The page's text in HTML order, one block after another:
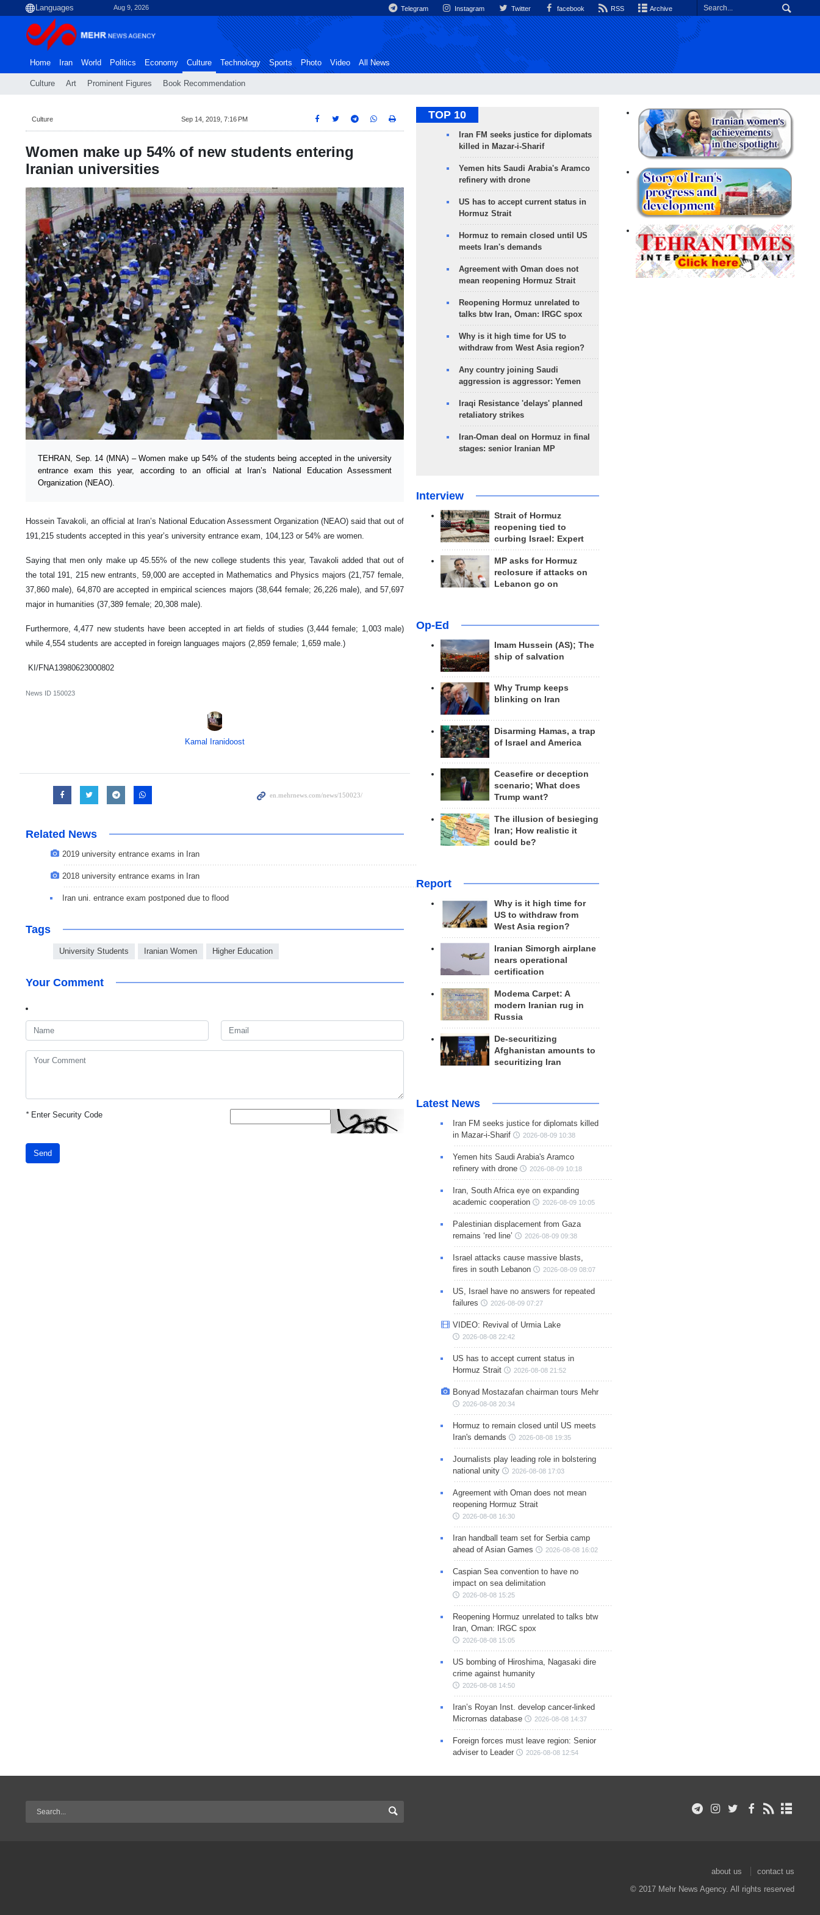
Aug 9, 2026 Telegram Instagram Twitter facebook RSS Archive
Home Iran World Politics Economy Culture
Culture Art Prominent Figures Book Recommendation
Technology Sports Photo Video All News
Culture Sep 14, 2019, 7:16 PM
Women make up 54% of new students entering
Iranian universities
TEHRAN, Sep. 14 (MNA) – Women make up 54% of the students being accepted in the university
entrance exam this year, according to an official at Iran’s National Education Assessment
Organization (NEAO).
Hossein Tavakoli, an official at Iran’s National Education Assessment Organization (NEAO) said that out of
191,215 students accepted in this year’s university entrance exam, 104,123 or 54% are women.
Saying that men only make up 45.55% of the new college students this year, Tavakoli added that out of
the total 191, 215 new entrants, 59,000 are accepted in Mathematics and Physics majors (21,757 female,
37,860 male), 64,870 are accepted in empirical sciences majors (38,644 female; 26,226 male), and 57,697
major in humanities (37,389 female; 20,308 male).
Furthermore, 4,477 new students have been accepted in art fields of studies (3,444 female; 1,003 male)
while 4,554 students are accepted in foreign languages majors (2,859 female; 1,659 male.)
KI/FNA13980623000802
News ID 150023
Kamal Iranidoost
Related News
2019 university entrance exams in Iran
2018 university entrance exams in Iran
Iran uni. entrance exam postponed due to flood
Tags
University Students Iranian Women Higher Education
Your Comment
*Enter Security Code
Send
TOP 10
Iran FM seeks justice for diplomats
killed in Mazar-i-Sharif
Yemen hits Saudi Arabia's Aramco
refinery with drone
US has to accept current status in
Hormuz Strait
Hormuz to remain closed until US
meets Iran's demands
Agreement with Oman does not
mean reopening Hormuz Strait
Reopening Hormuz unrelated to
talks btw Iran, Oman: IRGC spox
Why is it high time for US to
withdraw from West Asia region?
Any country joining Saudi
aggression is aggressor: Yemen
Iraqi Resistance 'delays' planned
retaliatory strikes
Iran-Oman deal on Hormuz in final
stages: senior Iranian MP
Interview
Strait of Hormuz
reopening tied to
curbing Israel: Expert
MP asks for Hormuz
reclosure if attacks on
Lebanon go on
Op-Ed
Imam Hussein (AS); The
ship of salvation
Why Trump keeps
blinking on Iran
Disarming Hamas, a trap
of Israel and America
Ceasefire or deception
scenario; What does
Trump want?
The illusion of besieging
Iran; How realistic it
could be?
Report
Why is it high time for
US to withdraw from
West Asia region?
Iranian Simorgh airplane
nears operational
certification
Modema Carpet: A
modern Iranian rug in
Russia
De-securitizing
Afghanistan amounts to
securitizing Iran
Latest News
Iran FM seeks justice for diplomats killed
in Mazar-i-Sharif
2026-08-09 10:38
Yemen hits Saudi Arabia's Aramco
refinery with drone
2026-08-09 10:18
Iran, South Africa eye on expanding
academic cooperation
2026-08-09 10:05
Palestinian displacement from Gaza
remains ‘red line’
2026-08-09 09:38
Israel attacks cause massive blasts,
fires in south Lebanon
2026-08-09 08:07
US, Israel have no answers for repeated
failures
2026-08-09 07:27
VIDEO: Revival of Urmia Lake
2026-08-08 22:42
US has to accept current status in
Hormuz Strait
2026-08-08 21:52
Bonyad Mostazafan chairman tours Mehr
2026-08-08 20:34
Hormuz to remain closed until US meets
Iran's demands
2026-08-08 19:35
Journalists play leading role in bolstering
national unity
2026-08-08 17:03
Agreement with Oman does not mean
reopening Hormuz Strait
2026-08-08 16:30
Iran handball team set for Serbia camp
ahead of Asian Games
2026-08-08 16:02
Caspian Sea convention to have no
impact on sea delimitation
2026-08-08 15:25
Reopening Hormuz unrelated to talks btw
Iran, Oman: IRGC spox
2026-08-08 15:05
US bombing of Hiroshima, Nagasaki dire
crime against humanity
2026-08-08 14:50
Iran’s Royan Inst. develop cancer-linked
Micrornas database
2026-08-08 14:37
Foreign forces must leave region: Senior
adviser to Leader
2026-08-08 12:54
about us
contact us
© 2017 Mehr News Agency. All rights reserved